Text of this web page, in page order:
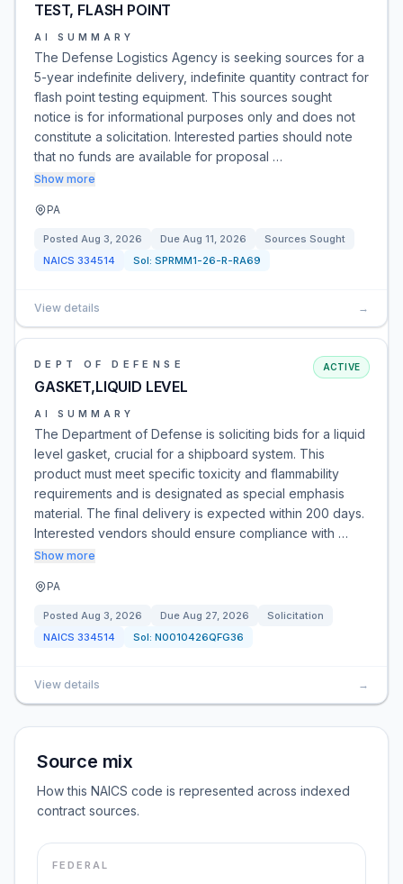
TEST, FLASH POINT
AI SUMMARY
The Defense Logistics Agency is seeking sources for a
5-year indefinite delivery, indefinite quantity contract for
flash point testing equipment. This sources sought
notice is for informational purposes only and does not
constitute a solicitation. Interested parties should note
that no funds are available for proposal …
Show more
PA
Posted Aug 3, 2026 Due Aug 11, 2026
Sources Sought
NAICS 334514 Sol: SPRMM1-26-R-RA69
View details →
DEPT OF DEFENSE
GASKET,LIQUID LEVEL
ACTIVE
AI SUMMARY
The Department of Defense is soliciting bids for a liquid
level gasket, crucial for a shipboard system. This
product must meet specific toxicity and flammability
requirements and is designated as special emphasis
material. The final delivery is expected within 200 days.
Interested vendors should ensure compliance with …
Show more
PA
Posted Aug 3, 2026 Due Aug 27, 2026
Solicitation
NAICS 334514 Sol: N0010426QFG36
View details →
Source mix
How this NAICS code is represented across indexed
contract sources.
FEDERAL